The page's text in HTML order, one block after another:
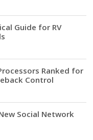
Guide for RV
Ranked for
Control
Social Network